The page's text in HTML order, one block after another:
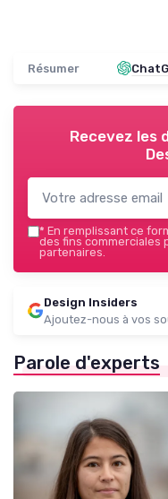
Résumer
Recevez les
* En remplissant ce
des fins commerciales
partenaires.
Design Insiders
Ajoutez-nous à vos
Parole d'experts